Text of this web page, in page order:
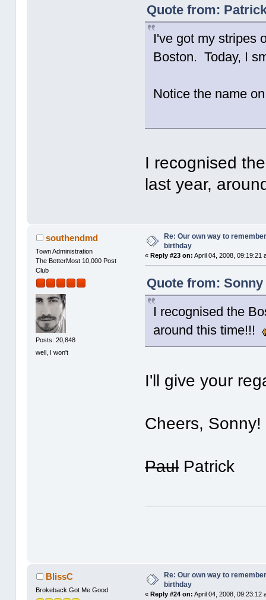
Quote from:
I've got my stripes
Boston. Today, I
Notice the name
I recognised
last year,
southendmd
Town Administration
The BetterMost 10,000 Post
Club
Posts: 20,848
well, I won't
Re: Our own way to
birthday
« Reply #23 on: April 04, 2008, 09:19:21
Quote from:
I recognised the
around this time!!!
I'll give your
Cheers, Sonny!
PaulPatrick
BlissC
Brokeback Got Me Good
Re: Our own way to
birthday
«Reply #24 on: April 04, 2008, 09:23:12